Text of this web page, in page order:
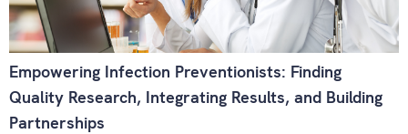
Empowering Infection Preventionists: Finding
Quality Research, Integrating Results, and Building
Partnerships